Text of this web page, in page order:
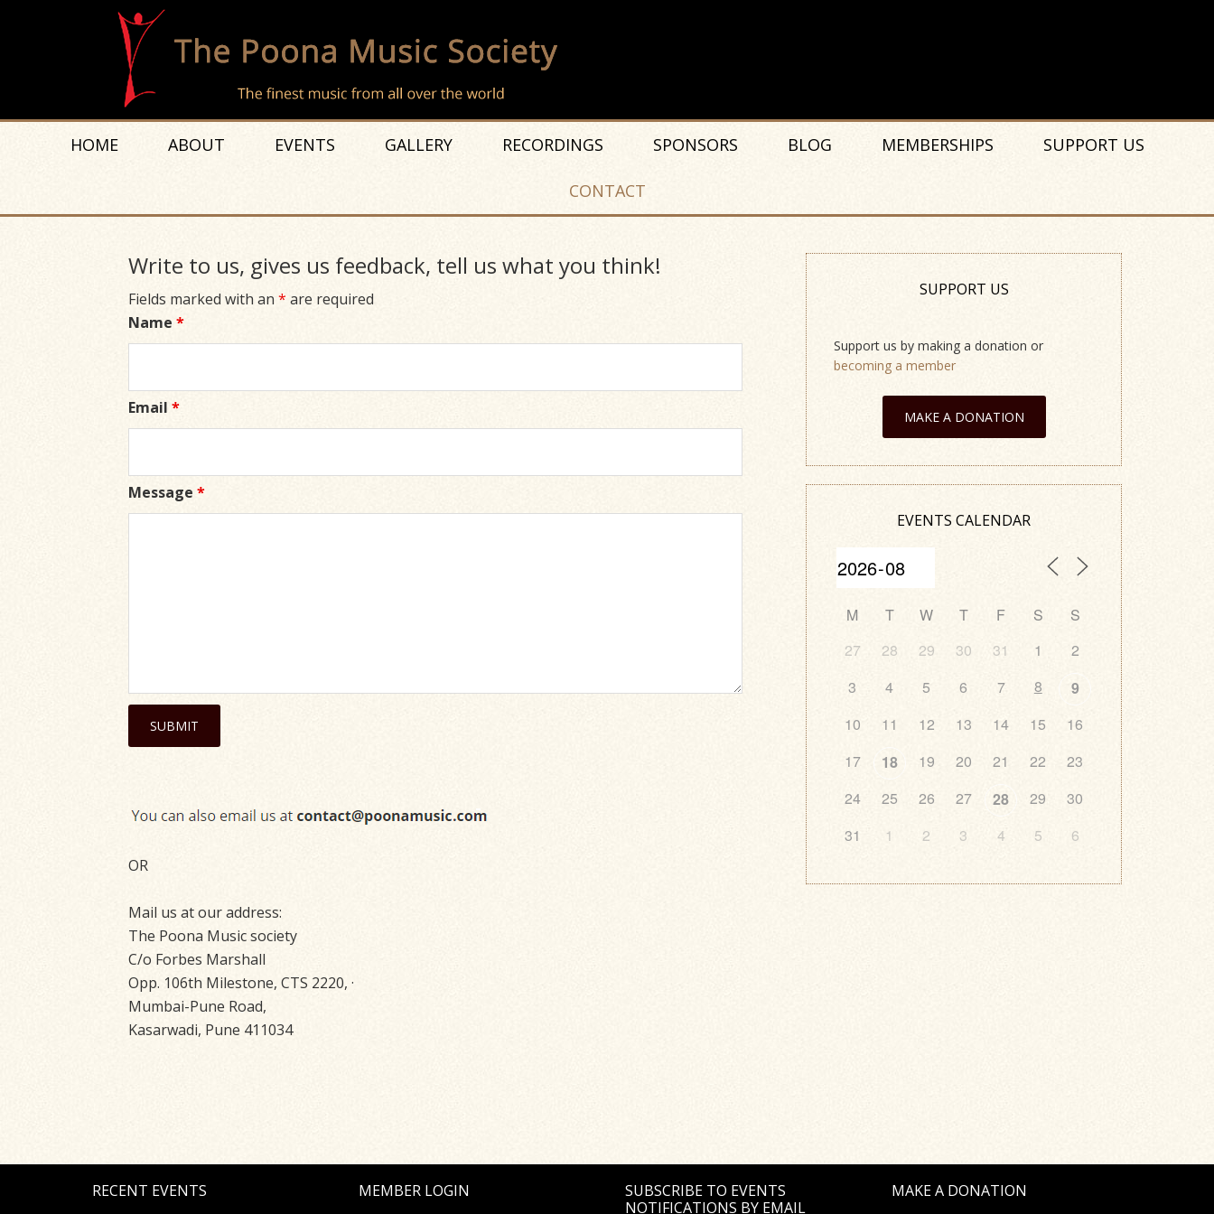
HOME ABOUT EVENTS GALLERY RECORDINGS SPONSORS BLOG MEMBERSHIPS SUPPORT US
CONTACT
Write to us, gives us feedback, tell us what you think!
Fields marked with an* are required
Name *
Email *
Message *
OR
Mail us at our address:
The Poona Music society
C/o Forbes Marshall
Opp. 106th Milestone, CTS 2220, ·
Mumbai-Pune Road,
Kasarwadi, Pune 411034
SUPPORT US
Support us by making a donation or
becoming a member
MAKE A DONATION
EVENTS CALENDAR
M T W T F S
S
27
28 29 30 31 1
2
3
4 5 6 7 8
9
10
11 12 13 14 15
16
17
18 19 20 21 22
23
24
25 26 27 28 29
30
31
1 2 3 4 5 6
RECENT EVENTS MEMBER LOGIN
SUBSCRIBE TO EVENTS
NOTIFICATIONS BY EMAIL
MAKE A DONATION